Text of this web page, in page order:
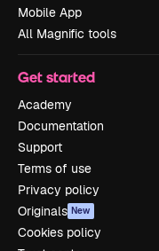
Mobile App
All Magnific tools
Get started
Academy
Documentation
Support
Terms of use
Privacy policy
Originals New
Cookies policy